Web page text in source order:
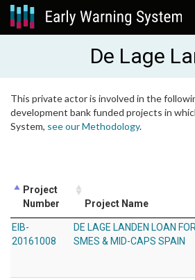
De Lage
This private actor is involved in the
development bank funded projects in
System, see our Methodology.
Project
Number
Project Name
EIB-
20161008
DE LAGE LANDEN LOAN FOR
SMES & MID-CAPS SPAIN